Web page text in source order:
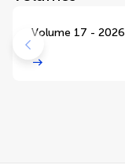
Volume 17 - 2026